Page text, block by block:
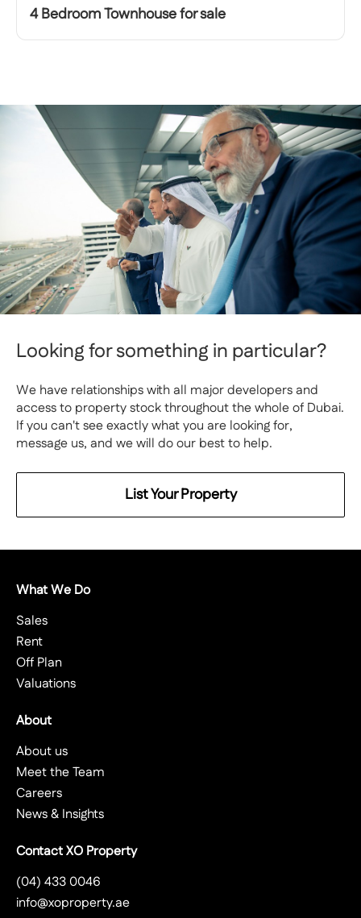
4 Bedroom Townhouse for sale
Looking for something in particular?
We have relationships with all major developers and
access to property stock throughout the whole of Dubai.
If you can't see exactly what you are looking for,
message us, and we will do our best to help.
List Your Property
What We Do
Sales
Rent
Off Plan
Valuations
About
About us
Meet the Team
Careers
News & Insights
Contact XO Property
(04) 433 0046
info@xoproperty.ae